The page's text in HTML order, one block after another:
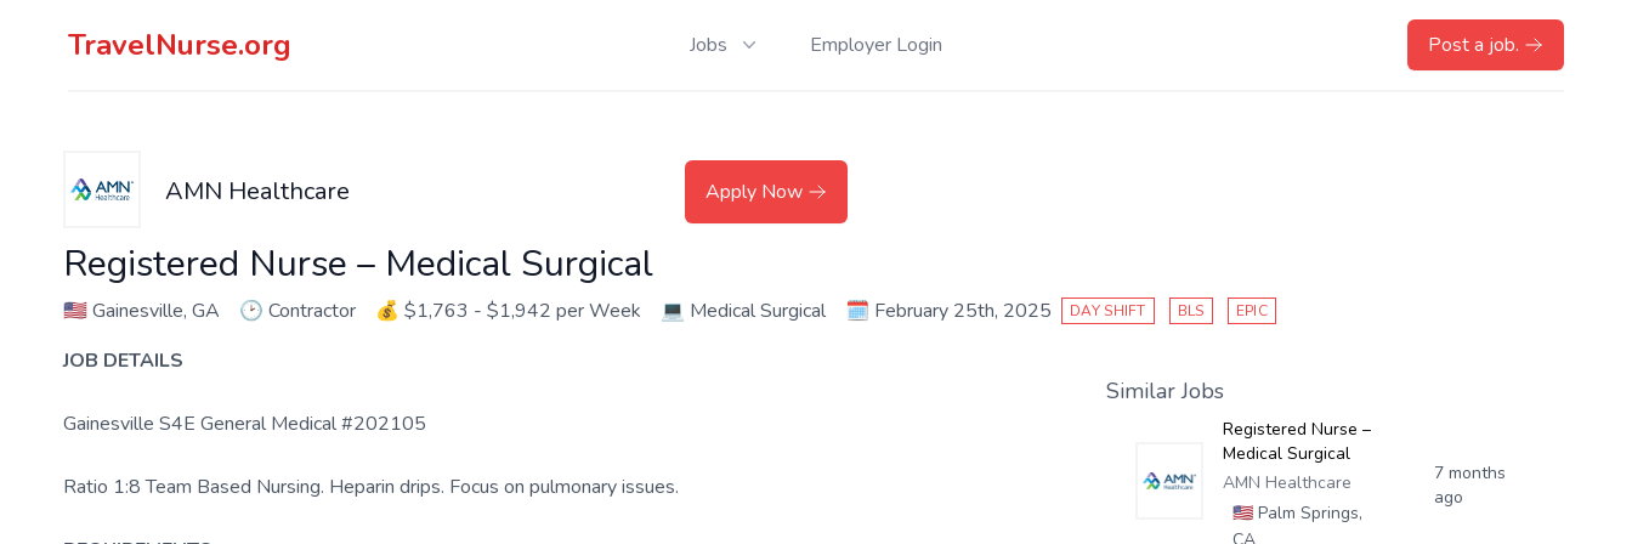
TravelNurse.org Jobs Employer Login Post a job.
AMN Healthcare Apply Now
Registered Nurse – Medical Surgical
🇺🇸Gainesville, GA 🕑 Contractor 💰 $1,763 - $1,942 per Week 💻 Medical Surgical 🗓️ February 25th, 2025 DAY SHIFT BLS EPIC
JOB DETAILS
Gainesville S4E General Medical #202105
Ratio 1:8 Team Based Nursing. Heparin drips. Focus on pulmonary issues.
Similar Jobs
Registered Nurse –
Medical Surgical
AMN Healthcare
🇺🇸Palm Springs,
7 months
ago